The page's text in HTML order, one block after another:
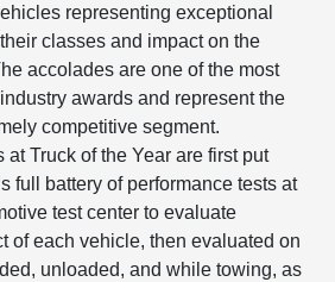
representing exceptional
classes and impact on the
accolades are one of the most
awards and represent the
competitive segment.
Truck of the Year are first put
full battery of performance tests at
test center to evaluate
of each vehicle, then evaluated on
unloaded, and while towing, as